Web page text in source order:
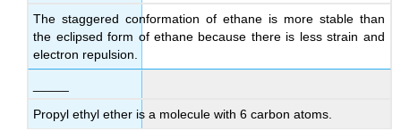
The staggered conformation of ethane is more stable than
the eclipsed form of ethane because there is less strain and
electron repulsion.
Propyl ethyl ether is a molecule with 6 carbon atoms.